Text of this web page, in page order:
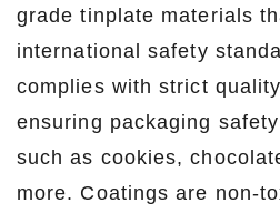
grade tinplate materials
international safety
complies with strict
ensuring packaging
such as cookies,
more. Coatings are non-